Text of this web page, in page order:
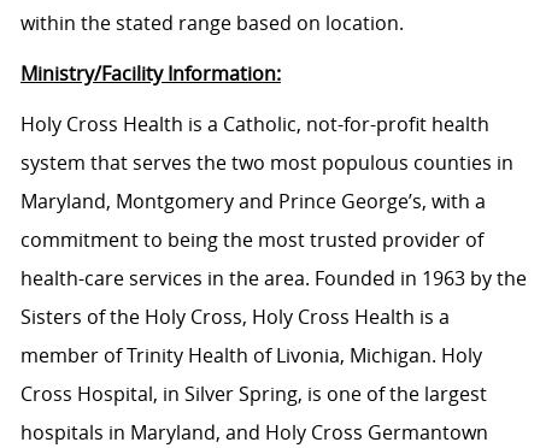
within the stated range based on location.
Ministry/Facility Information:
Holy Cross Health is a Catholic, not-for-profit health
system that serves the two most populous counties in
Maryland, Montgomery and Prince George’s, with a
commitment to being the most trusted provider of
health-care services in the area. Founded in 1963 by the
Sisters of the Holy Cross, Holy Cross Health is a
member of Trinity Health of Livonia, Michigan. Holy
Cross Hospital, in Silver Spring, is one of the largest
hospitals in Maryland, and Holy Cross Germantown